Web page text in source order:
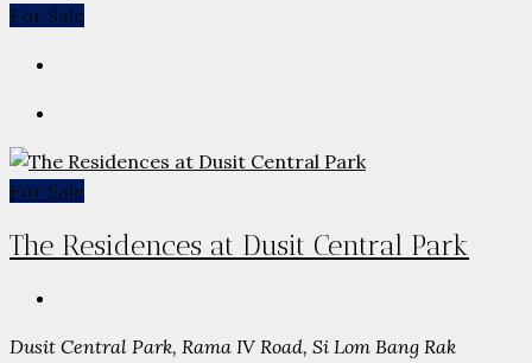
For Sale
For Sale
The Residences at Dusit Central Park
Dusit Central Park, Rama IV Road, Si Lom Bang Rak